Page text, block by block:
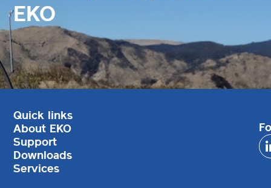
EKO
Quick links
About EKO
Support
Downloads
Services